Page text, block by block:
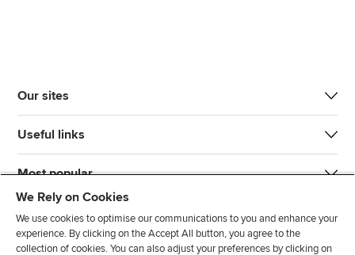
Our sites
Useful links
Most popular
We Rely on Cookies
We use cookies to optimise our communications to you and enhance your
experience. By clicking on the Accept All button, you agree to the
collection of cookies. You can also adjust your preferences by clicking on